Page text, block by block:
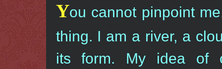
You cannot pinpoint
thing. I am a river, a
its form. My idea of